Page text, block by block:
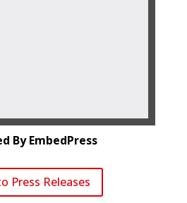
By EmbedPress
Press Releases